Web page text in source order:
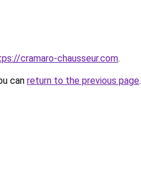
cramaro-chausseur.com.
can return to the previous page.